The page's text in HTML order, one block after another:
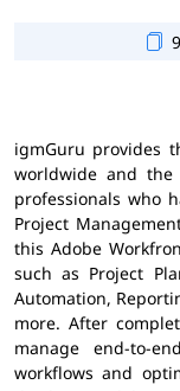
igmGuru provides
worldwide and
professionals who
Project
this Adobe
such as Project
Automation,
more. After
manage end-to-
workflows and